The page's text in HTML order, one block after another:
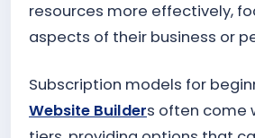
resources more effectively,
aspects of their business or
Subscription models for
Website Builders often come